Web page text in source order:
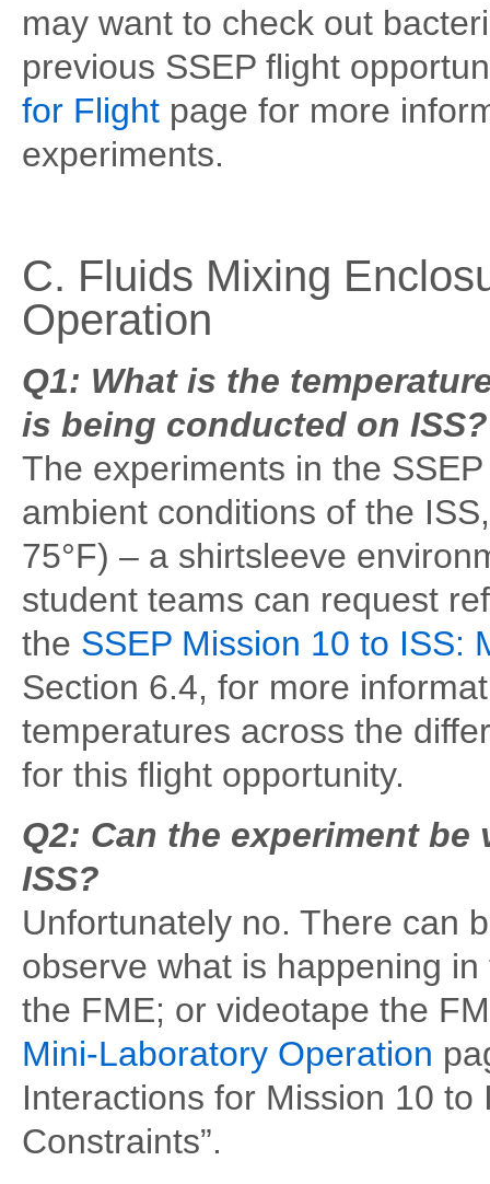
may want to check out
previous SSEP flight
for Flight page for more
experiments.
C. Fluids Mixing
Operation
Q1: What is the
is being conducted on ISS?
The experiments in the
ambient conditions of the
75°F) – a shirtsleeve
student teams can request
the SSEP Mission 10 to ISS:
Section 6.4, for more
temperatures across the
for this flight opportunity.
Q2: Can the experiment
ISS?
Unfortunately no. There can
observe what is happening
the FME; or videotape the
Mini-Laboratory Operation
Interactions for Mission 10 to
Constraints”.